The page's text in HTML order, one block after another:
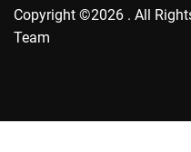
Copyright ©2026 . All
Team